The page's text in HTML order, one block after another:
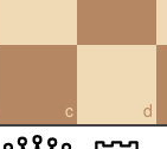
c d